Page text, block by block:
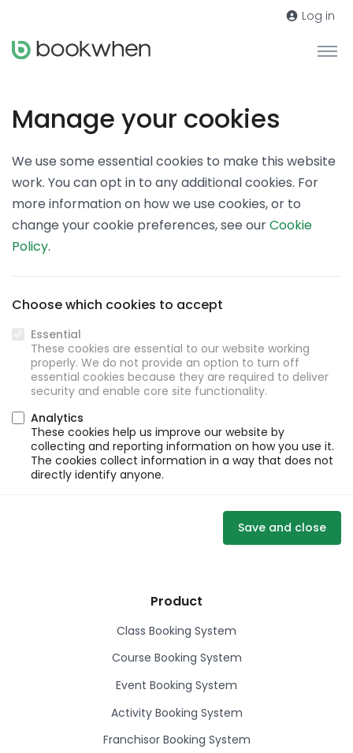
Log in
Manage your cookies
We use some essential cookies to make this website
work. You can opt in to any additional cookies. For
more information on how we use cookies, or to
change your cookie preferences, see ourCookie
Policy.
Choose which cookies to accept
Essential
These cookies are essential to our website working
properly. We do not provide an option to turn off
essential cookies because they are required to deliver
security and enable core site functionality.
Analytics
These cookies help us improve our website by
collecting and reporting information on how you use it.
The cookies collect information in a way that does not
directly identify anyone.
Save and close
Product
Class Booking System
Course Booking System
Event Booking System
Activity Booking System
Franchisor Booking System